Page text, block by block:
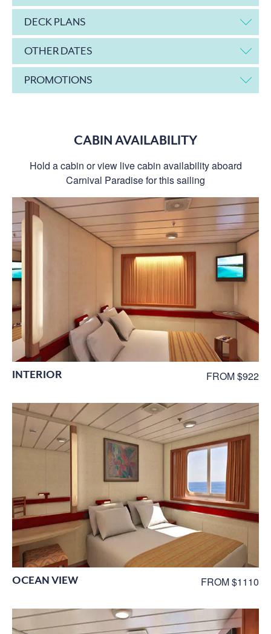
DECK PLANS
OTHER DATES
PROMOTIONS
CABIN AVAILABILITY
Hold a cabin or view live cabin availability aboard
Carnival Paradise for this sailing
INTERIOR FROM $922
OCEAN VIEW FROM $1110